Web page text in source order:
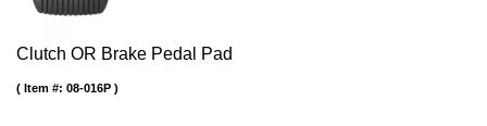
Clutch OR Brake Pedal Pad
Item #: 08-016P